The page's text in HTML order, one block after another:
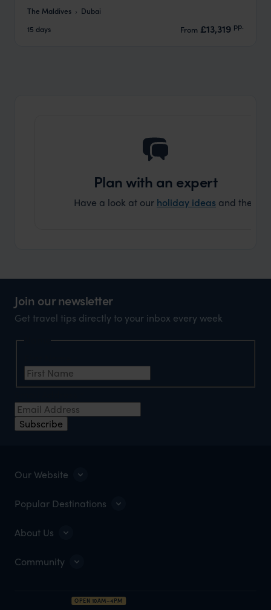
The Maldives
Dubai
15 days
From £13,319 pp.
Plan with an expert
Have a look at our holiday ideas and then
Join our newsletter
Get travel tips directly to your inbox every week
Subscribe
Our Website
Popular Destinations
About Us
Community
OPEN 10AM–4PM